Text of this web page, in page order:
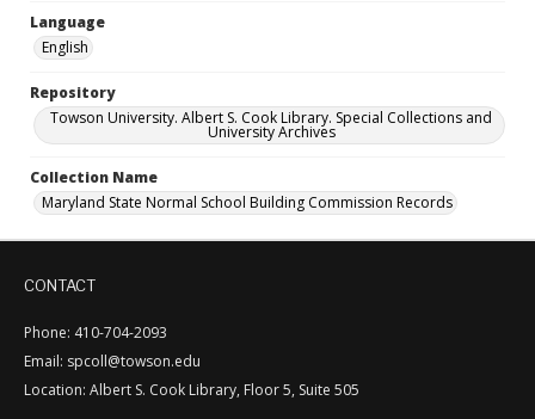
Language
English
Repository
Towson University. Albert S. Cook Library. Special Collections and
University Archives
Collection Name
Maryland State Normal School Building Commission Records
CONTACT
Phone: 410-704-2093
Email: spcoll@towson.edu
Location: Albert S. Cook Library, Floor 5, Suite 505